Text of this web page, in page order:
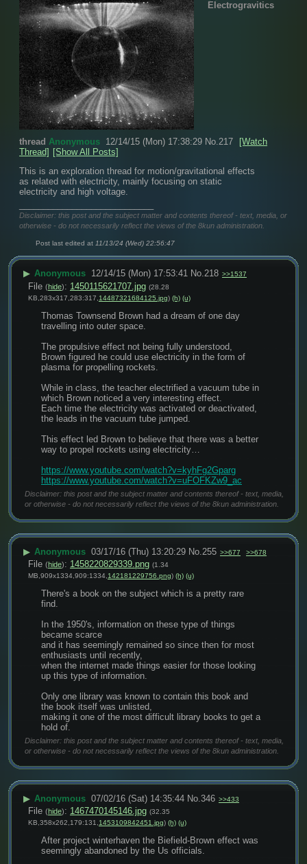
Electrogravitics
thread Anonymous 12/14/15 (Mon) 17:38:29 No.217
[Watch
Thread] [Show All Posts]
This is an exploration thread for motion/gravitational effects
as related with electricity, mainly focusing on static
electricity and high voltage.
Disclaimer: this post and the subject matter and contents thereof - text, media, or
otherwise - do not necessarily reflect the views of the 8kun administration.
Post last edited at 11/13/24 (Wed) 22:56:47
▶ Anonymous 12/14/15 (Mon) 17:53:41 No.218 >>1537
File (hide): 1450115621707.jpg (28.28
KB,283x317,283:317, 14487321684125.jpg) (h) (u)
Thomas Townsend Brown had a dream of one day
travelling into outer space.
The propulsive effect not being fully understood,
Brown figured he could use electricity in the form of
plasma for propelling rockets.
While in class, the teacher electrified a vacuum tube in
which Brown noticed a very interesting effect.
Each time the electricity was activated or deactivated,
the leads in the vacuum tube jumped.
This effect led Brown to believe that there was a better
way to propel rockets using electricity…
https://www.youtube.com/watch?v=kyhFg2Gparg
https://www.youtube.com/watch?v=uFOFKZw9_ac
Disclaimer: this post and the subject matter and contents thereof - text, media,
or otherwise - do not necessarily reflect the views of the 8kun administration.
▶ Anonymous 03/17/16 (Thu) 13:20:29 No. 255 >>677 >>678
File (hide): 1458220829339.png (1.34
MB,909x1334,909:1334,142181229756.png) (h) (u)
There's a book on the subject which is a pretty rare
find.
In the 1950's, information on these type of things
became scarce
and it has seemingly remained so since then for most
enthusiasts until recently,
when the internet made things easier for those looking
up this type of information.
Only one library was known to contain this book and
the book itself was unlisted,
making it one of the most difficult library books to get a
hold of.
Disclaimer: this post and the subject matter and contents thereof - text, media,
or otherwise - do not necessarily reflect the views of the 8kun administration.
▶ Anonymous 07/02/16 (Sat) 14:35:44 No. 346 >>433
File (hide): 1467470145146.jpg (32.35
KB,358x262,179:131,1453109842451.jpg) (h) (u)
After project winterhaven the Biefield-Brown effect was
seemingly abandoned by the Us officials.